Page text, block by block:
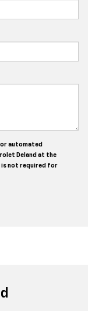
or automated
Deland at the
is not required for